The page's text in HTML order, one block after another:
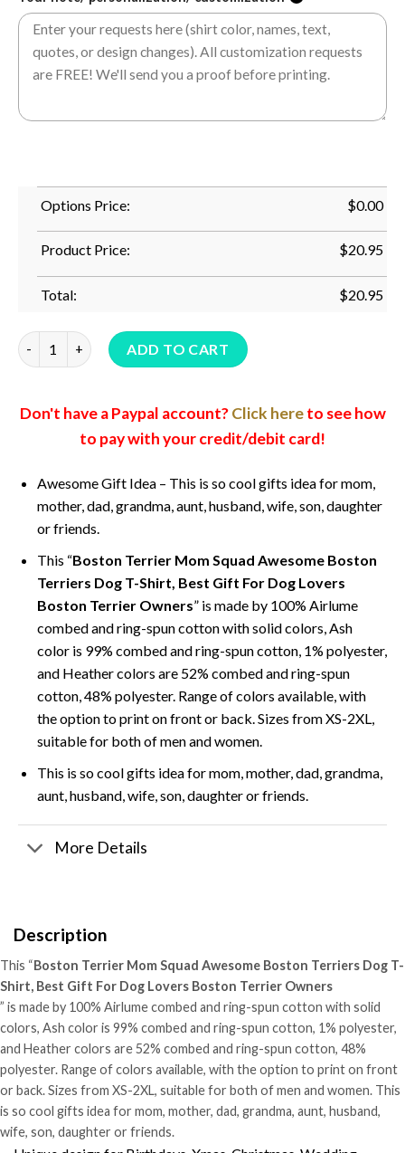
Options Price: $0.00
Product Price: $20.95
Total: $20.95
Boston Terrier Mom Squad Awesome Boston Terriers Dog
ADD TO CART
Don't have a Paypal account?Click hereto see how
to pay with your credit/debit card!
Awesome Gift Idea – This is so cool gifts idea for mom,
mother, dad, grandma, aunt, husband, wife, son, daughter
or friends.
This “Boston Terrier Mom Squad Awesome Boston
Terriers Dog T-Shirt, Best Gift For Dog Lovers
Boston Terrier Owners” is made by 100% Airlume
combed and ring-spun cotton with solid colors, Ash
color is 99% combed and ring-spun cotton, 1% polyester,
and Heather colors are 52% combed and ring-spun
cotton, 48% polyester. Range of colors available, with
the option to print on front or back. Sizes from XS-2XL,
suitable for both of men and women.
This is so cool gifts idea for mom, mother, dad, grandma,
aunt, husband, wife, son, daughter or friends.
More Details
Description
This “Boston Terrier Mom Squad Awesome Boston Terriers Dog T-
Shirt, Best Gift For Dog Lovers Boston Terrier Owners
” is made by 100% Airlume combed and ring-spun cotton with solid
colors, Ash color is 99% combed and ring-spun cotton, 1% polyester,
and Heather colors are 52% combed and ring-spun cotton, 48%
polyester. Range of colors available, with the option to print on front
or back. Sizes from XS-2XL, suitable for both of men and women. This
is so cool gifts idea for mom, mother, dad, grandma, aunt, husband,
wife, son, daughter or friends.